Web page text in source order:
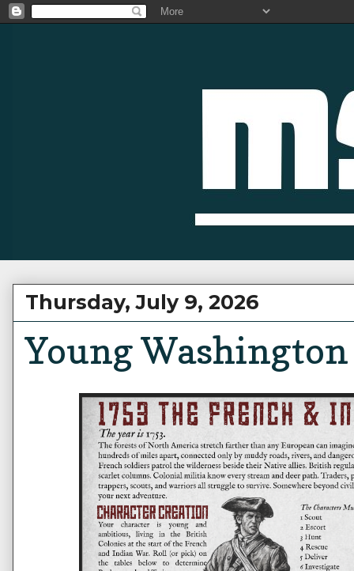
Thursday, July 9, 2026
Young